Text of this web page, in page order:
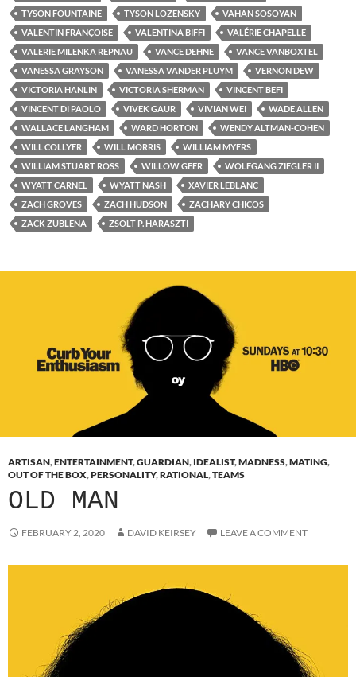
TYSON FOUNTAINE
TYSON LOZENSKY
VAHAN SOSOYAN
VALENTIN FRANÇOISE
VALENTINA BIFFI
VALÉRIE CHAPELLE
VALERIE MILENKA REPNAU
VANCE DEHNE
VANCE VANBOXTEL
VANESSA GRAYSON
VANESSA VANDER PLUYM
VERNON DEW
VICTORIA HANLIN
VICTORIA SHERMAN
VINCENT BEFI
VINCENT DI PAOLO
VIVEK GAUR VIVIAN WEI
WADE ALLEN
WALLACE LANGHAM
WARD HORTON
WENDY ALTMAN-COHEN
WILL COLLYER
WILL MORRIS
WILLIAM MYERS
WILLIAM STUART ROSS
WILLOW GEER
WOLFGANG ZIEGLER II
WYATT CARNEL
WYATT NASH
XAVIER LEBLANC
ZACH GROVES
ZACH HUDSON
ZACHARY CHICOS
ZACK ZUBLENA
ZSOLT P. HARASZTI
ARTISAN,ENTERTAINMENT,GUARDIAN, IDEALIST,MADNESS,MATING,
OUT OF THE BOX,PERSONALITY,RATIONAL,TEAMS
OLD MAN
FEBRUARY 2, 2020 DAVID KEIRSEY LEAVE A COMMENT